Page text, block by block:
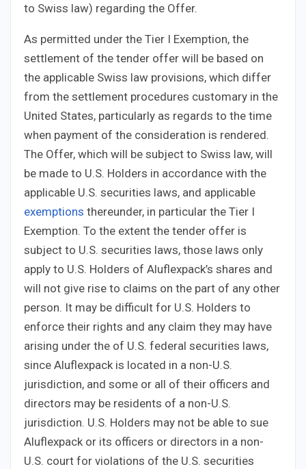
to Swiss law) regarding the Offer.
As permitted under the Tier I Exemption, the
settlement of the tender offer will be based on
the applicable Swiss law provisions, which differ
from the settlement procedures customary in the
United States, particularly as regards to the time
when payment of the consideration is rendered.
The Offer, which will be subject to Swiss law, will
be made to U.S. Holders in accordance with the
applicable U.S. securities laws, and applicable
exemptions thereunder, in particular the Tier I
Exemption. To the extent the tender offer is
subject to U.S. securities laws, those laws only
apply to U.S. Holders of Aluflexpack’s shares and
will not give rise to claims on the part of any other
person. It may be difficult for U.S. Holders to
enforce their rights and any claim they may have
arising under the of U.S. federal securities laws,
since Aluflexpack is located in a non-U.S.
jurisdiction, and some or all of their officers and
directors may be residents of a non-U.S.
jurisdiction. U.S. Holders may not be able to sue
Aluflexpack or its officers or directors in a non-
U.S. court for violations of the U.S. securities